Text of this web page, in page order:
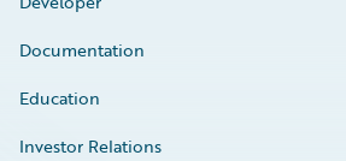
Documentation
Education
Investor Relations